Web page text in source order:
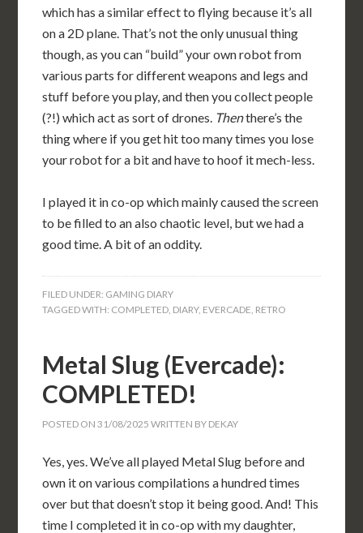
which has a similar effect to flying because it’s all
on a 2D plane. That’s not the only unusual thing
though, as you can “build” your own robot from
various parts for different weapons and legs and
stuff before you play, and then you collect people
(?!) which act as sort of drones. Thenthere’s the
thing where if you get hit too many times you lose
your robot for a bit and have to hoof it mech-less.
I played it in co-op which mainly caused the screen
to be filled to an also chaotic level, but we had a
good time. A bit of an oddity.
FILED UNDER: GAMING DIARY
TAGGED WITH: COMPLETED DIARY, EVERCADE RETRO
Metal Slug (Evercade):
COMPLETED!
POSTED ON31/08/2025 WRITTEN BY DEKAY
Yes, yes. We’ve all played Metal Slug before and
own it on various compilations a hundred times
over but that doesn’t stop it being good. And! This
time I completed it in co-op with my daughter,